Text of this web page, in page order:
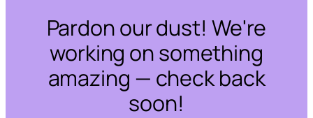
Pardon our dust! We're
working on something
amazing — check back
soon!